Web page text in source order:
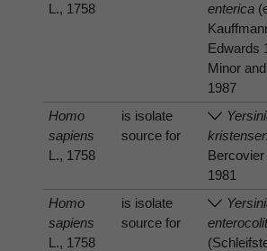
L., 1758
enterica
Edwards
Minor
1987
Homo
sapiens
L., 1758
is isolate
source for
Bercovier
1981
Homo
sapiens
L., 1758
is isolate
source for